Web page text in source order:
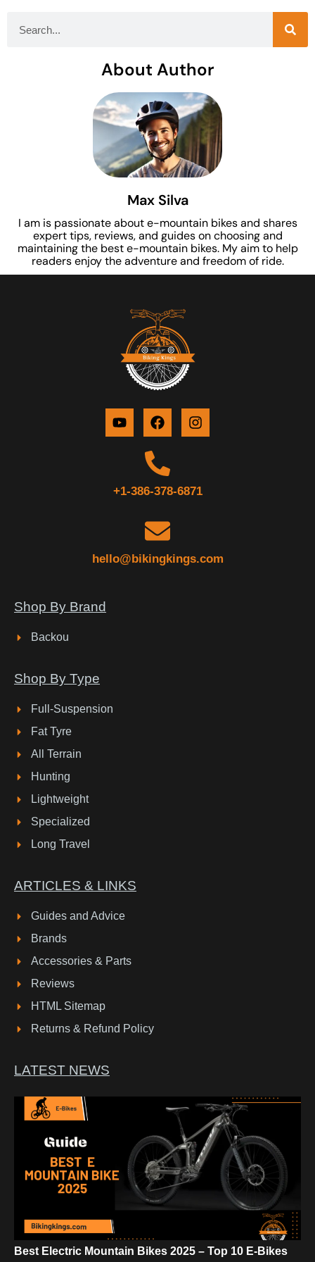
About Author
Max Silva
I am is passionate about e-mountain bikes and shares
expert tips, reviews, and guides on choosing and
maintaining the best e-mountain bikes. My aim to help
readers enjoy the adventure and freedom of ride.
+1-386-378-6871
hello@bikingkings.com
Shop By Brand
Backou
Shop By Type
Full-Suspension
Fat Tyre
All Terrain
Hunting
Lightweight
Specialized
Long Travel
ARTICLES & LINKS
Guides and Advice
Brands
Accessories & Parts
Reviews
HTML Sitemap
Returns & Refund Policy
LATEST NEWS
Best Electric Mountain Bikes 2025 – Top 10 E-Bikes